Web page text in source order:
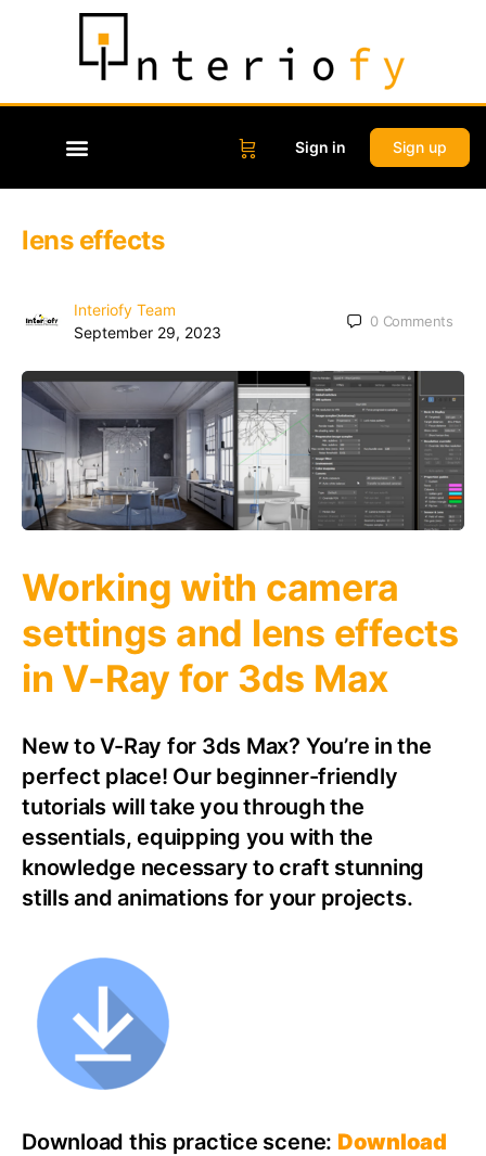
Sign in Sign up
lens effects
Interiofy Team
September 29, 2023
0 Comments
Working with camera
settings and lens effects
in V-Ray for 3ds Max
New to V-Ray for 3ds Max? You’re in the
perfect place! Our beginner-friendly
tutorials will take you through the
essentials, equipping you with the
knowledge necessary to craft stunning
stills and animations for your projects.
Download this practice scene: Download